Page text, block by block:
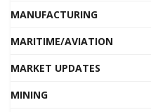
MANUFACTURING
MARITIME/AVIATION
MARKET UPDATES
MINING